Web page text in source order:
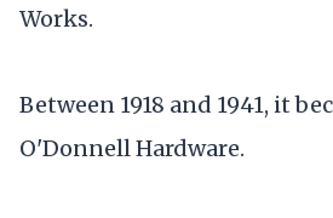
Works.
Between 1918 and 1941, it
O'Donnell Hardware.